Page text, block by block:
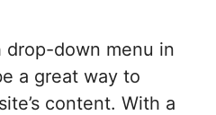
down menu in
a great way to
content. With a